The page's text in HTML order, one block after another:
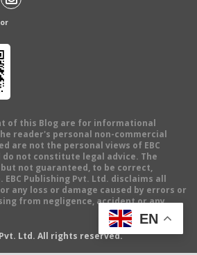
of this Blog are for informational
reader's personal non-commercial
are not the personal views of EBC
do not constitute legal advice. The
not guaranteed, to be correct,
Publishing Pvt. Ltd. disclaims all
any loss or damage caused by errors or
from negligence, accident or any
Ltd. All rights reserved.
EN